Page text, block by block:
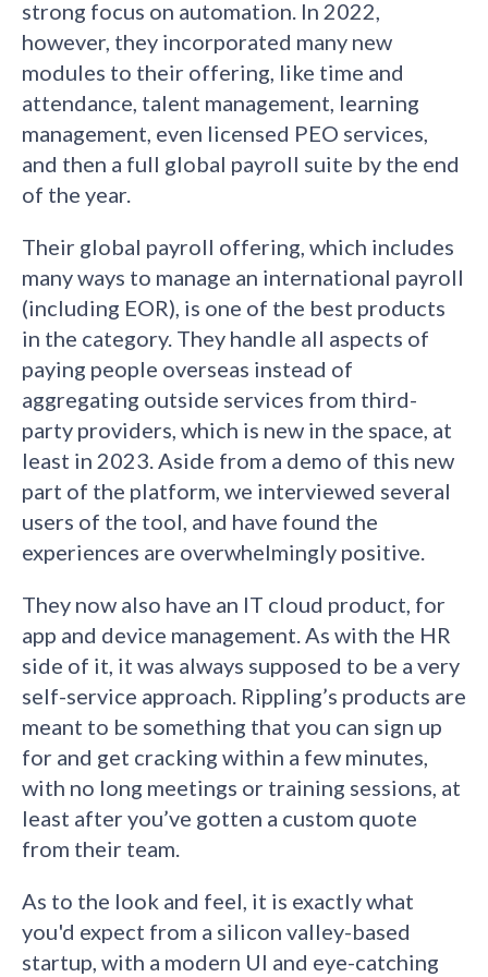
strong focus on automation. In 2022,
however, they incorporated many new
modules to their offering, like time and
attendance, talent management, learning
management, even licensed PEO services,
and then a full global payroll suite by the end
of the year.
Their global payroll offering, which includes
many ways to manage an international payroll
(including EOR), is one of the best products
in the category. They handle all aspects of
paying people overseas instead of
aggregating outside services from third-
party providers, which is new in the space, at
least in 2023. Aside from a demo of this new
part of the platform, we interviewed several
users of the tool, and have found the
experiences are overwhelmingly positive.
They now also have an IT cloud product, for
app and device management. As with the HR
side of it, it was always supposed to be a very
self-service approach. Rippling’s products are
meant to be something that you can sign up
for and get cracking within a few minutes,
with no long meetings or training sessions, at
least after you’ve gotten a custom quote
from their team.
As to the look and feel, it is exactly what
you'd expect from a silicon valley-based
startup, with a modern UI and eye-catching